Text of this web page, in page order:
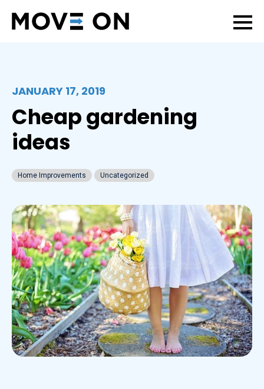
JANUARY 17, 2019
Cheap gardening
ideas
Home Improvements Uncategorized